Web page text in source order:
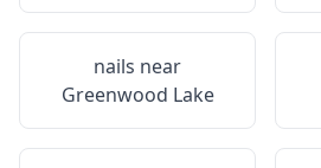
nails near
Greenwood Lake